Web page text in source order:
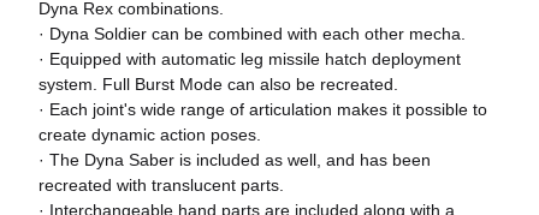
Dyna Rex combinations.
· Dyna Soldier can be combined with each other mecha.
· Equipped with automatic leg missile hatch deployment
system. Full Burst Mode can also be recreated.
· Each joint's wide range of articulation makes it possible to
create dynamic action poses.
· The Dyna Saber is included as well, and has been
recreated with translucent parts.
· Interchangeable hand parts are included along with a